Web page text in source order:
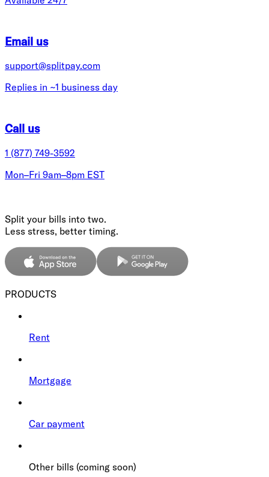
Email us
support@splitpay.com
Replies in ~1 business day
Call us
1 (877) 749-3592
Mon–Fri 9am–8pm EST
Split your bills into two.
Less stress, better timing.
PRODUCTS
Rent
Mortgage
Car payment
Other bills (coming soon)